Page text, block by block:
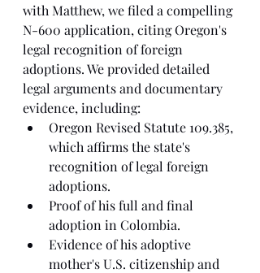
with Matthew, we filed a compelling
N-600 application, citing Oregon's
legal recognition of foreign
adoptions. We provided detailed
legal arguments and documentary
evidence, including:
Oregon Revised Statute 109.385,
which affirms the state's
recognition of legal foreign
adoptions.
Proof of his full and final
adoption in Colombia.
Evidence of his adoptive
mother's U.S. citizenship and